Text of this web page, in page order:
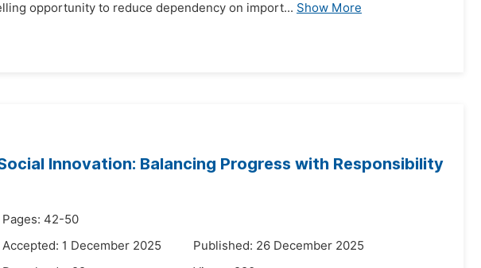
opportunity to reduce dependency on import... Show More
Innovation: Balancing Progress with Responsibility
Pages: 42-50
Accepted: 1 December 2025
Published: 26 December 2025